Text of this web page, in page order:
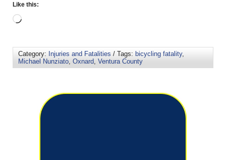
Like this:
Category: Injuries and Fatalities / Tags: bicycling fatality,
Michael Nunziato Oxnard Ventura County